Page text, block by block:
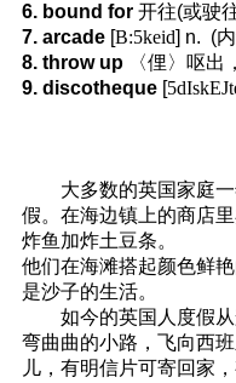
6. bound for 开往(或驶
7. arcade [B:5keid] n. (
8. throw up
〈俚〉呕出
9. discotheque [
大多数的英国家庭
假。在海边镇上的商店
炸鱼加炸土豆条。
他们在海滩搭起颜色鲜
是沙子的生活。
如今的英国人度假
弯曲曲的小路，飞向西
儿，有明信片可寄回家